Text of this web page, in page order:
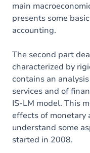
main
presents some
accounting.
The second part
characterized by
contains an
services and of
IS-LM model. This
effects of monetary
understand some
started in 2008.